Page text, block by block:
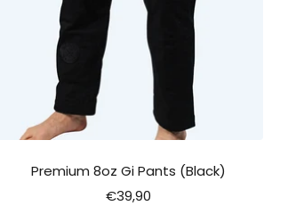
Premium 8oz Gi Pants (Black)
Sale
€39,90